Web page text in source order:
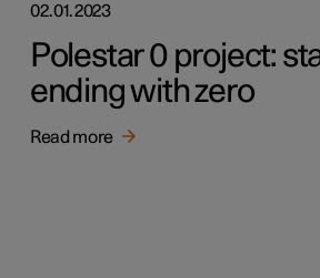
02.01.2023
Polestar 0 project:
ending with zero
Read more